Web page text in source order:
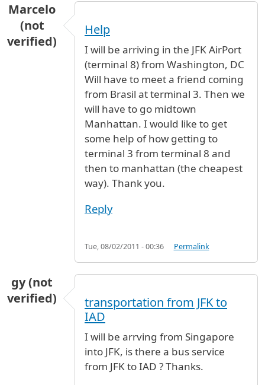
Marcelo
(not
verified)
Help
I will be arriving in the JFK AirPort
(terminal 8) from Washington, DC
Will have to meet a friend coming
from Brasil at terminal 3. Then we
will have to go midtown
Manhattan. I would like to get
some help of how getting to
terminal 3 from terminal 8 and
then to manhattan (the cheapest
way). Thank you.
Reply
Tue, 08/02/2011 - 00:36 Permalink
gy (not
verified)
transportation from JFK to
IAD
I will be arrving from Singapore
into JFK, is there a bus service
from JFK to IAD ? Thanks.